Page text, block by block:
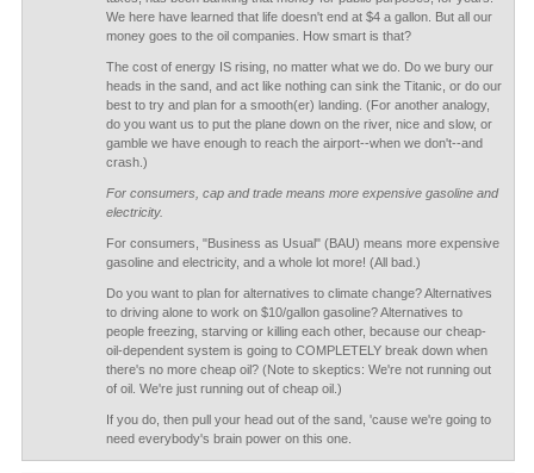
We here have learned that life doesn't end at $4 a gallon. But all our
money goes to the oil companies. How smart is that?
The cost of energy IS rising, no matter what we do. Do we bury our
heads in the sand, and act like nothing can sink the Titanic, or do our
best to try and plan for a smooth(er) landing. (For another analogy,
do you want us to put the plane down on the river, nice and slow, or
gamble we have enough to reach the airport--when we don't--and
crash.)
For consumers, cap and trade means more expensive gasoline and
electricity.
For consumers, "Business as Usual" (BAU) means more expensive
gasoline and electricity, and a whole lot more! (All bad.)
Do you want to plan for alternatives to climate change? Alternatives
to driving alone to work on $10/gallon gasoline? Alternatives to
people freezing, starving or killing each other, because our cheap-
oil-dependent system is going to COMPLETELY break down when
there's no more cheap oil? (Note to skeptics: We're not running out
of oil. We're just running out of cheap oil.)
If you do, then pull your head out of the sand, 'cause we're going to
need everybody's brain power on this one.